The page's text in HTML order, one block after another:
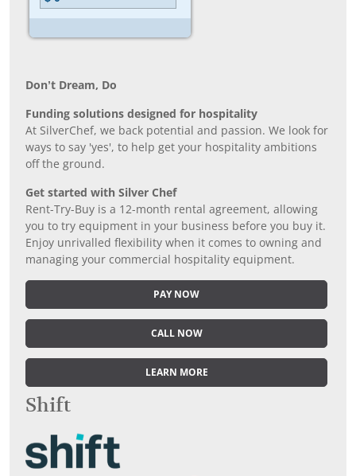
Don’t Dream, Do
Funding solutions designed for hospitality
At SilverChef, we back potential and passion. We look for
ways to say 'yes', to help get your hospitality ambitions
off the ground.
Get started with Silver Chef
Rent-Try-Buy is a 12-month rental agreement, allowing
you to try equipment in your business before you buy it.
Enjoy unrivalled flexibility when it comes to owning and
managing your commercial hospitality equipment.
PAY NOW
CALL NOW
LEARN MORE
Shift